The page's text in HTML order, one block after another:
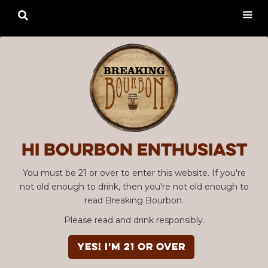
Hi Bourbon enthusiast
You must be 21 or over to enter this website. If you're
not old enough to drink, then you're not old enough to
read Breaking Bourbon.
Please read and drink responsibly.
YES! I'm 21 or over
